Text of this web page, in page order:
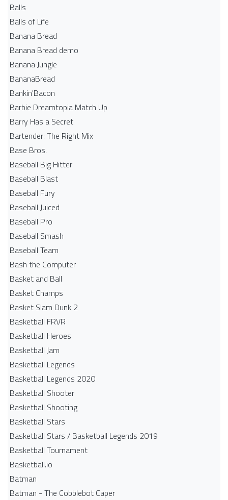
Balls
Balls of Life
Banana Bread
Banana Bread demo
Banana Jungle
BananaBread
Bankin'Bacon
Barbie Dreamtopia Match Up
Barry Has a Secret
Bartender: The Right Mix
Base Bros.
Baseball Big Hitter
Baseball Blast
Baseball Fury
Baseball Juiced
Baseball Pro
Baseball Smash
Baseball Team
Bash the Computer
Basket and Ball
Basket Champs
Basket Slam Dunk 2
Basketball FRVR
Basketball Heroes
Basketball Jam
Basketball Legends
Basketball Legends 2020
Basketball Shooter
Basketball Shooting
Basketball Stars
Basketball Stars / Basketball Legends 2019
Basketball Tournament
Basketball.io
Batman
Batman - The Cobblebot Caper